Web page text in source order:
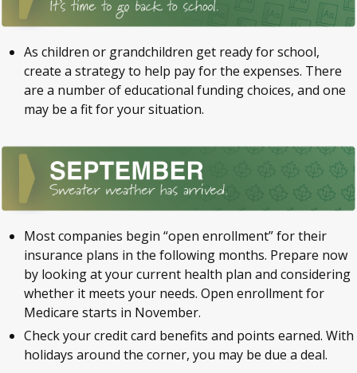
As children or grandchildren get ready for school,
create a strategy to help pay for the expenses. There
are a number of educational funding choices, and one
may be a fit for your situation.
Most companies begin “open enrollment” for their
insurance plans in the following months. Prepare now
by looking at your current health plan and considering
whether it meets your needs. Open enrollment for
Medicare starts in November.
Check your credit card benefits and points earned. With
holidays around the corner, you may be due a deal.